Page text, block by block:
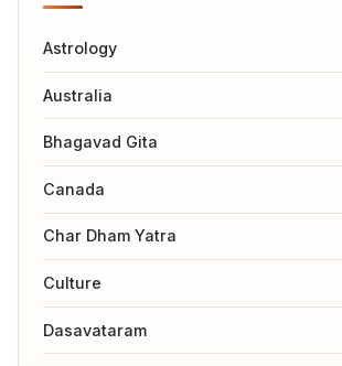
Astrology
Australia
Bhagavad Gita
Canada
Char Dham Yatra
Culture
Dasavataram